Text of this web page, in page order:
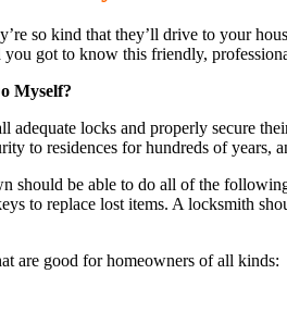
so kind that they’ll drive to your
you got to know this friendly,
Myself?
locks and properly secure
to residences for hundreds of
should be able to do all of the
to replace lost items. A locksmith
are good for homeowners of all kinds: